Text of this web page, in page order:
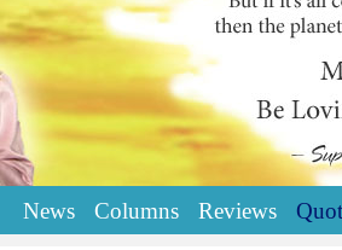
News Columns Reviews